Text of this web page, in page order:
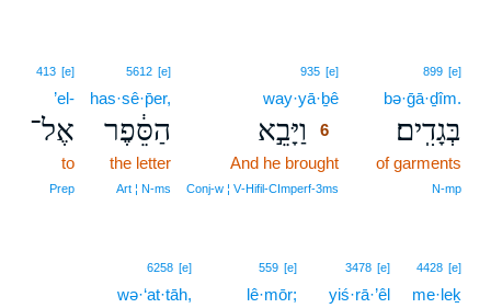
899 [e]
bə·ḡā·ḏîm.
בְּגָדִֽים׃
of garments
N‑mp
935 [e]
way·yā·ḇê
וַיָּבֵ֣א
6
And he brought
Conj‑w ¦ V‑Hifil‑CImperf‑3ms
5612 [e]
has·sê·p̄er,
הַסֵּ֔פֶר
the letter
Art ¦ N‑ms
413 [e]
’el-
אֶל־
to
Prep
4428 [e]
me·leḵ
3478 [e]
yiś·rā·’êl
559 [e]
lê·mōr;
6258 [e]
wə·‘at·tāh,